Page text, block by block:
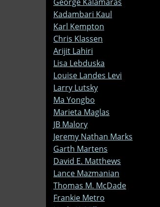
Kadambari Kaul
Karl Kempton
Chris Klassen
Arijit Lahiri
Lisa Lebduska
Louise Landes Levi
Larry Lutsky
Ma Yongbo
Marieta Maglas
JB Malory
Jeremy Nathan Marks
Garth Martens
David E. Matthews
Lance Mazmanian
Thomas M. McDade
Frankie Metro